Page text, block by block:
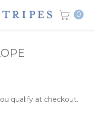
0
qualify at checkout.